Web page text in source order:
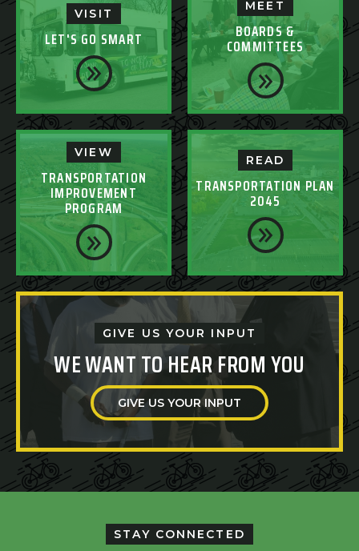
VISIT
LET'S GO SMART
MEET
BOARDS &
COMMITTEES
VIEW
TRANSPORTATION
IMPROVEMENT
PROGRAM
READ
TRANSPORTATION PLAN
2045
GIVE US YOUR INPUT
WE WANT TO HEAR FROM YOU
GIVE US YOUR INPUT
STAY CONNECTED